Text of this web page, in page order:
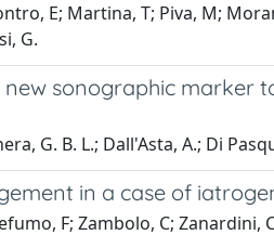
E; Martina, T; Piva, M;
G.
new sonographic
G. B. L.; Dall'Asta, A.; Di
in a case of
F; Zambolo, C; Zanardini,